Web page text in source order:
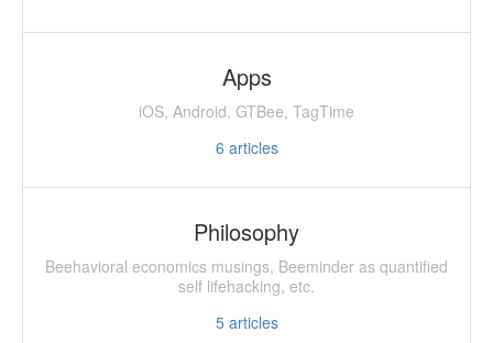
Apps
iOS, Android, GTBee, TagTime
6 articles
Philosophy
Beehavioral economics musings, Beeminder as quantified
self lifehacking, etc.
5articles